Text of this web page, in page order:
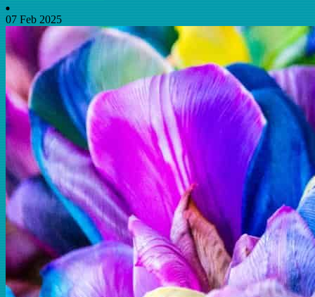
07 Feb 2025